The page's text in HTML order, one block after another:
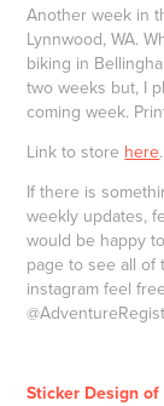
Another week in
Lynnwood, WA.
biking in
two weeks but, I
coming week.
Link to store here.
If there is
weekly updates,
would be happy
page to see all of
instagram feel
Sticker Design of